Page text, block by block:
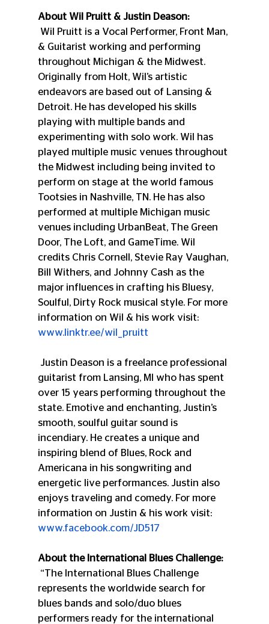
About Wil Pruitt & Justin Deason:
& Guitarist working and performing
throughout Michigan & the Midwest.
Originally from Holt, Wil’s artistic
endeavors are based out of Lansing &
Detroit. He has developed his skills
playing with multiple bands and
experimenting with solo work. Wil has
played multiple music venues throughout
the Midwest including being invited to
perform on stage at the world famous
Tootsies in Nashville, TN. He has also
performed at multiple Michigan music
venues including UrbanBeat, The Green
Door, The Loft, and GameTime. Wil
credits Chris Cornell, Stevie Ray Vaughan,
Bill Withers, and Johnny Cash as the
major influences in crafting his Bluesy,
Soulful, Dirty Rock musical style. For more
information on Wil & his work visit:
www.linktr.ee/wil_pruitt
guitarist from Lansing, MI who has spent
over 15 years performing throughout the
state. Emotive and enchanting, Justin’s
smooth, soulful guitar sound is
incendiary. He creates a unique and
inspiring blend of Blues, Rock and
Americana in his songwriting and
energetic live performances. Justin also
enjoys traveling and comedy. For more
information on Justin & his work visit:
www.facebook.com/JD517
About the International Blues Challenge:
represents the worldwide search for
blues bands and solo/duo blues
performers ready for the international